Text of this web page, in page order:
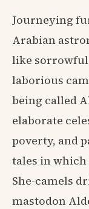
Journeying
Arabian
like
laborious
being called
elaborate
poverty, and
tales in which
She-camels
mastodon